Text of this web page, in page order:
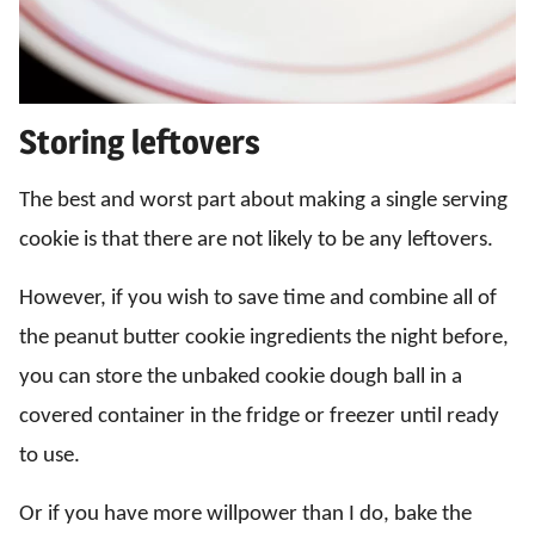
Storing leftovers
The best and worst part about making a single serving
cookie is that there are not likely to be any leftovers.
However, if you wish to save time and combine all of
the peanut butter cookie ingredients the night before,
you can store the unbaked cookie dough ball in a
covered container in the fridge or freezer until ready
to use.
Or if you have more willpower than I do, bake the